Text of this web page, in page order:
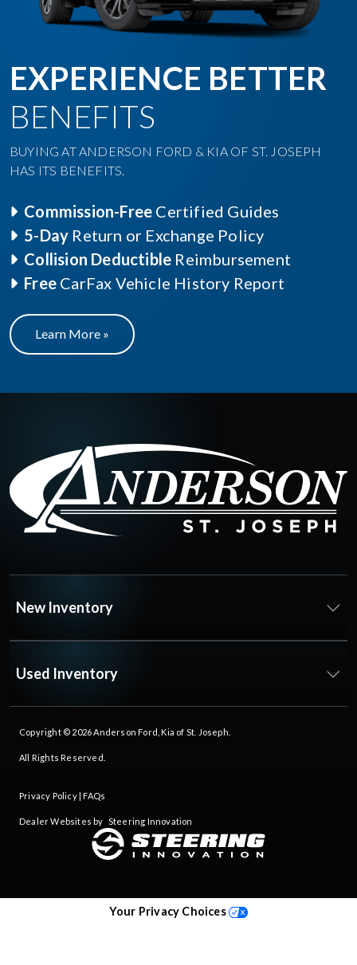
EXPERIENCE BETTER
BENEFITS
BUYING AT ANDERSON FORD & KIA OF ST. JOSEPH
HAS ITS BENEFITS.
Commission-Free Certified Guides
5-Day Return or Exchange Policy
Collision Deductible Reimbursement
Free CarFax Vehicle History Report
Learn More »
New Inventory
Used Inventory
Copyright © 2026Anderson Ford, Kia of St. Joseph
All Rights Reserved.
Privacy Policy| FAQs
Dealer Websites by Steering Innovation
Your Privacy Choices